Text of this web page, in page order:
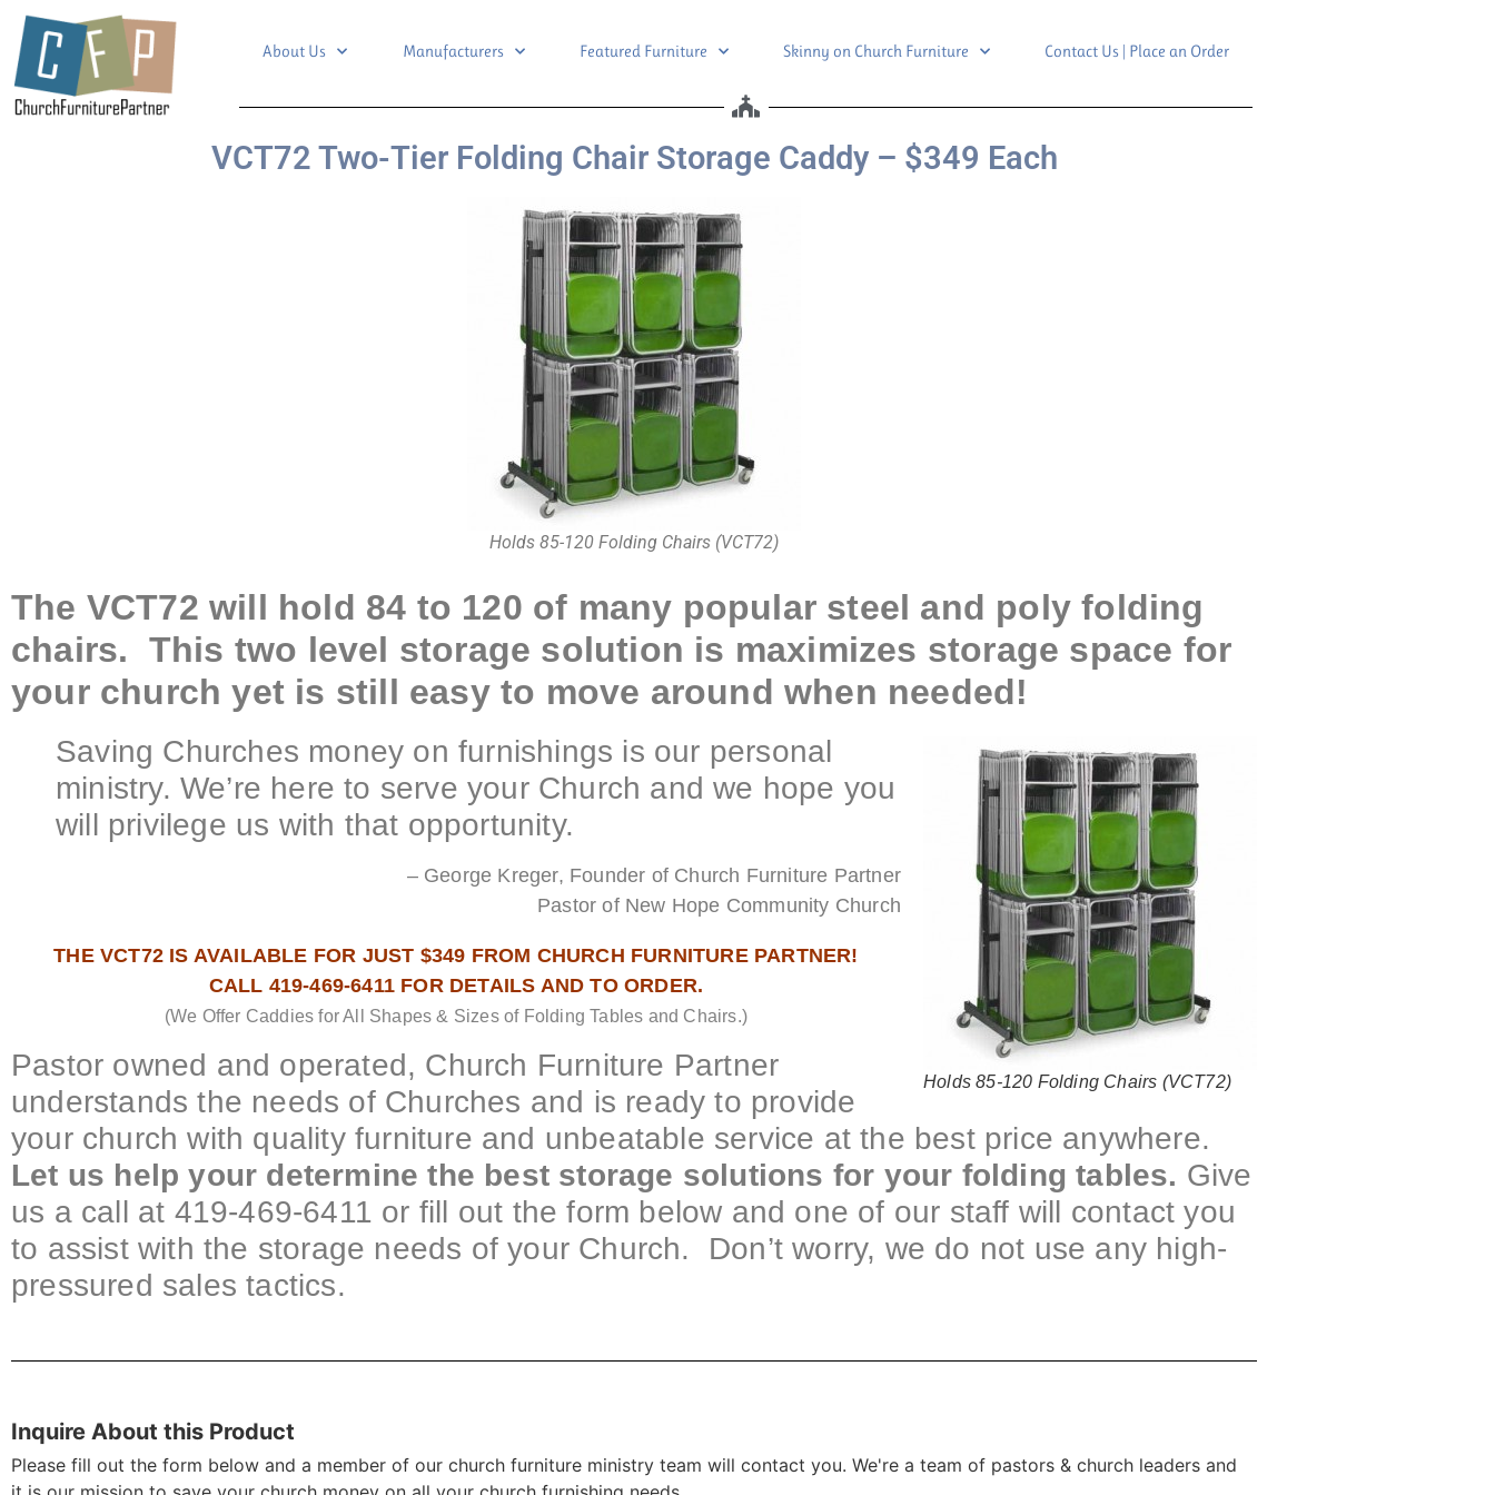
About Us Manufacturers Featured Furniture Skinny on Church Furniture Contact Us | Place an Order
VCT72 Two-Tier Folding Chair Storage Caddy – $349 Each
Holds 85-120 Folding Chairs (VCT72)
The VCT72 will hold 84 to 120 of many popular steel and poly folding
chairs. This two level storage solution is maximizes storage space for
your church yet is still easy to move around when needed!
Holds 85-120 Folding Chairs (VCT72)
Saving Churches money on furnishings is our personal
ministry. We’re here to serve your Church and we hope you
will privilege us with that opportunity.
– George Kreger, Founder of Church Furniture Partner
Pastor of New Hope Community Church
THE VCT72 IS AVAILABLE FOR JUST $349 FROM CHURCH FURNITURE PARTNER!
CALL 419-469-6411 FOR DETAILS AND TO ORDER.
(We Offer Caddies for All Shapes & Sizes of Folding Tables and Chairs.)
Pastor owned and operated, Church Furniture Partner
understands the needs of Churches and is ready to provide
your church with quality furniture and unbeatable service at the best price anywhere.
Let us help your determine the best storage solutions for your folding tables. Give
us a call at 419-469-6411 or fill out the form below and one of our staff will contact you
to assist with the storage needs of your Church. Don’t worry, we do not use any high-
pressured sales tactics.
Inquire About this Product
Please fill out the form below and a member of our church furniture ministry team will contact you. We're a team of pastors & church leaders and